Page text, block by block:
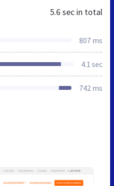
5.6 sec in total
807 ms
4.1 sec
742 ms